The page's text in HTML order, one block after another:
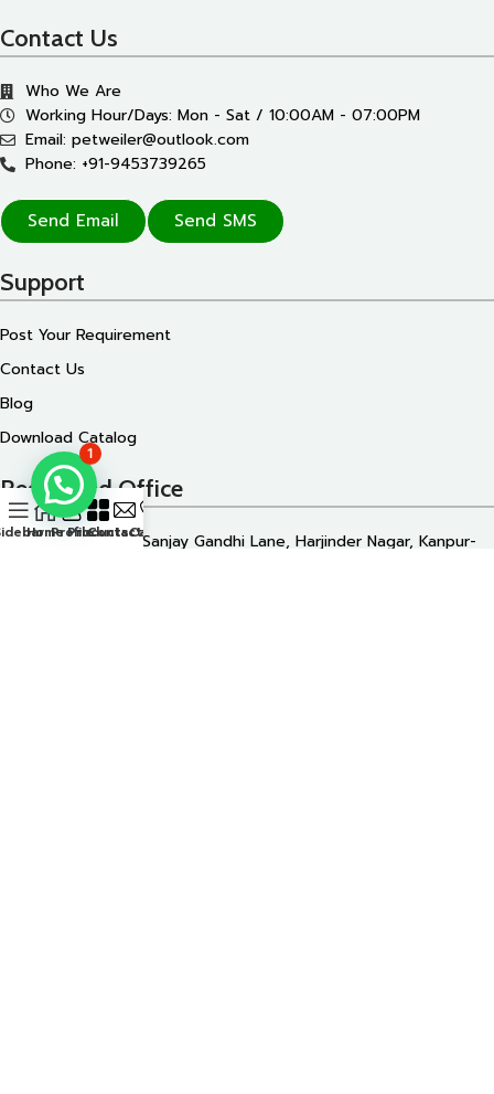
Contact Us
Who We Are
Working Hour/Days: Mon - Sat / 10:00AM - 07:00PM
Email: petweiler@outlook.com
Phone: +91-9453739265
Send Email Send SMS
Support
Post Your Requirement
Contact Us
Blog
Download Catalog
Registered Office
172/110 Shiv Katra, Sanjay Gandhi Lane, Harjinder Nagar, Kanpur-
HomeProfile
Products
Contact Us
Call Us
1